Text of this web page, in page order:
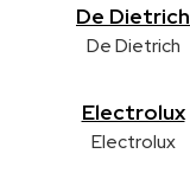
De Dietrich
De Dietrich
Electrolux
Electrolux